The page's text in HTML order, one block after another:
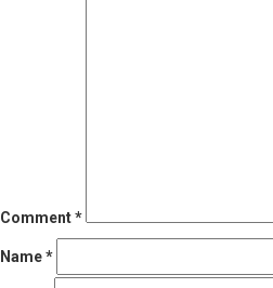
Comment*
Name*